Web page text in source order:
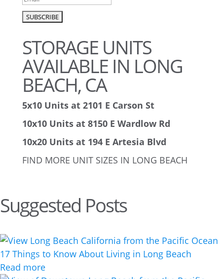
STORAGE UNITS
AVAILABLE IN LONG
BEACH, CA
5x10 Units at 2101 E Carson St
10x10 Units at 8150 E Wardlow Rd
10x20 Units at 194 E Artesia Blvd
FIND MORE UNIT SIZES IN LONG BEACH
Suggested Posts
17 Things to Know About Living in Long Beach
Read more